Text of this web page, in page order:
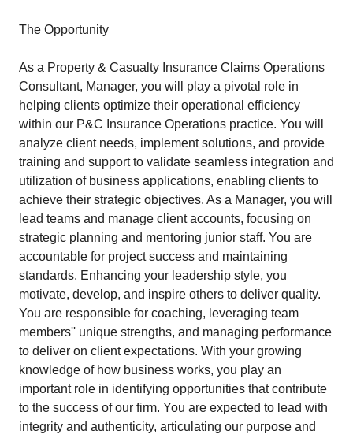
The Opportunity
As a Property & Casualty Insurance Claims Operations
Consultant, Manager, you will play a pivotal role in
helping clients optimize their operational efficiency
within our P&C Insurance Operations practice. You will
analyze client needs, implement solutions, and provide
training and support to validate seamless integration and
utilization of business applications, enabling clients to
achieve their strategic objectives. As a Manager, you will
lead teams and manage client accounts, focusing on
strategic planning and mentoring junior staff. You are
accountable for project success and maintaining
standards. Enhancing your leadership style, you
motivate, develop, and inspire others to deliver quality.
You are responsible for coaching, leveraging team
members'' unique strengths, and managing performance
to deliver on client expectations. With your growing
knowledge of how business works, you play an
important role in identifying opportunities that contribute
to the success of our firm. You are expected to lead with
integrity and authenticity, articulating our purpose and